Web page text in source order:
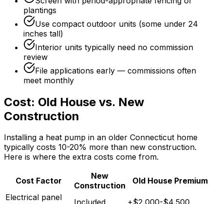
plantings
Use compact outdoor units (some under 24
inches tall)
Interior units typically need no commission
review
File applications early — commissions often
meet monthly
Cost: Old House vs. New
Construction
Installing a heat pump in an older Connecticut home
typically costs 10-20% more than new construction.
Here is where the extra costs come from.
Cost Factor
New
Construction
Old House Premium
Electrical panel